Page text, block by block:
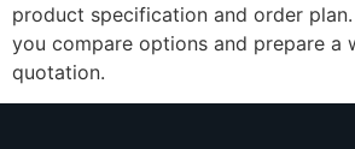
product specification and order
you compare options and prepare a
quotation.